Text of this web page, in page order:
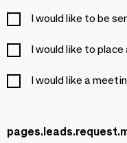
I would like to be
I would like to
I would like a